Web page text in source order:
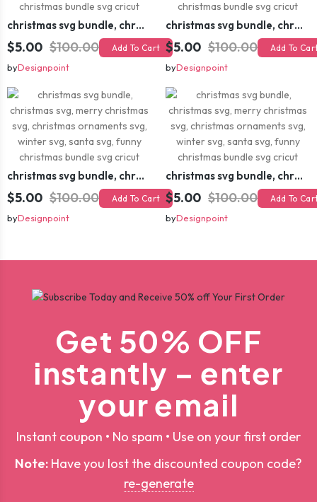
christmas svg bundle, christmas svg, merry christmas svg, christmas ornaments svg, winter svg, santa svg, funny christmas bundle svg cricut
$5.00 $100.00 Add To Cart
byDesignpoint
christmas svg bundle, christmas svg, merry christmas svg, christmas ornaments svg, winter svg, santa svg, funny christmas bundle svg cricut
$5.00 $100.00 Add To
byDesignpoint
christmas svg bundle, christmas svg, merry christmas svg, christmas ornaments svg, winter svg, santa svg, funny christmas bundle svg cricut
$5.00 $100.00 Add To Cart
byDesignpoint
christmas svg bundle, christmas svg, merry christmas svg, christmas ornaments svg, winter svg, santa svg, funny christmas bundle svg cricut
$5.00 $100.00 Add To
byDesignpoint
Get 50% OFF
instantly – enter
your email
Instant coupon • No spam • Use on your first order
Note: Have you lost the discounted coupon code?
re-generate